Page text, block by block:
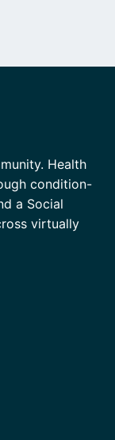
Health
condition-
a Social
virtually